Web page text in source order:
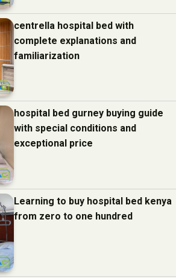
centrella hospital bed with
complete explanations and
familiarization
hospital bed gurney buying guide
with special conditions and
exceptional price
Learning to buy hospital bed kenya
from zero to one hundred